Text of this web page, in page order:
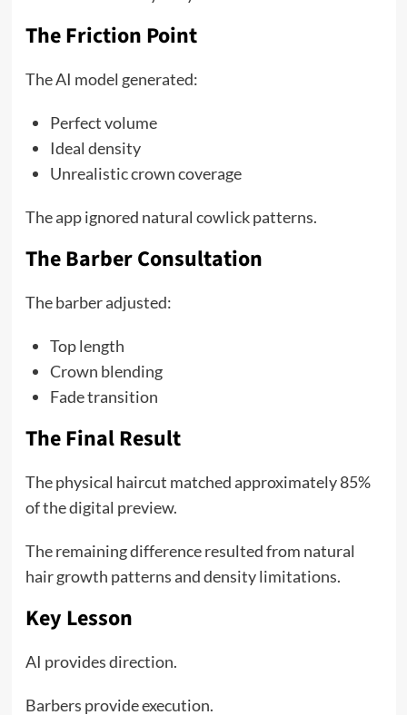
The Friction Point
The AI model generated:
Perfect volume
Ideal density
Unrealistic crown coverage
The app ignored natural cowlick patterns.
The Barber Consultation
The barber adjusted:
Top length
Crown blending
Fade transition
The Final Result
The physical haircut matched approximately 85%
of the digital preview.
The remaining difference resulted from natural
hair growth patterns and density limitations.
Key Lesson
AI provides direction.
Barbers provide execution.